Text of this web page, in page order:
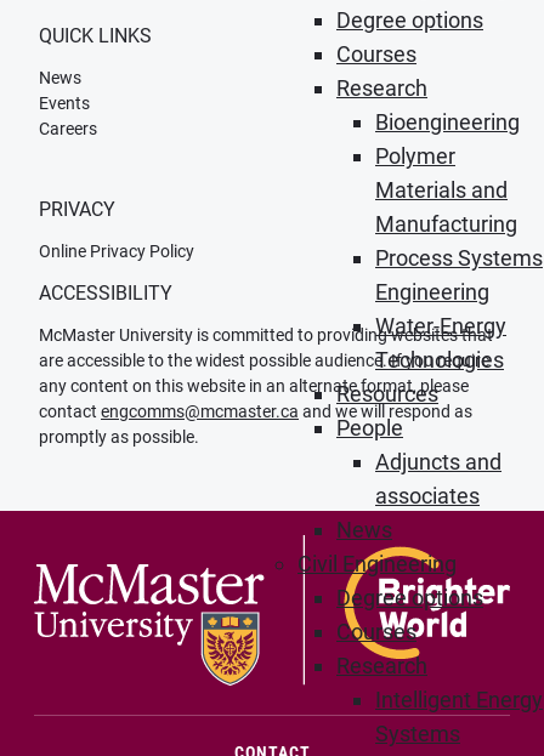
Degree options
Courses
Research
Bioengineering
Polymer
Materials and
Manufacturing
Process Systems
Engineering
Water-Energy
Technologies
Resources
People
Adjuncts and
associates
News
Civil Engineering
Degree options
Courses
Research
Intelligent Energy
Systems
QUICK LINKS
News
Events
Careers
PRIVACY
Online Privacy Policy
ACCESSIBILITY
McMaster University is committed to providing websites that
are accessible to the widest possible audience. If you require
any content on this website in an alternate format, please
contact engcomms@mcmaster.ca and we will respond as
promptly as possible.
(OPENS IN NEW WINDOW)